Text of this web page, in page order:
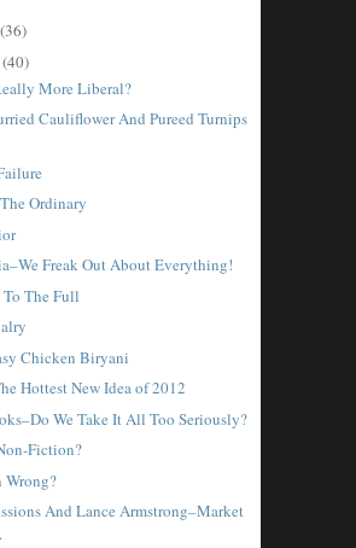
(36)
(40)
More Liberal?
Cauliflower And Pureed Turnips
Ordinary
Freak Out About Everything!
The Full
Chicken Biryani
Hottest New Idea of 2012
We Take It All Too Seriously?
Fiction?
Wrong?
And Lance Armstrong–Market